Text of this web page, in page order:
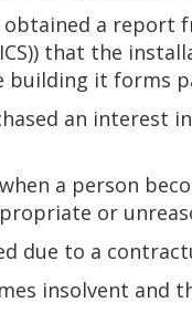
a report
that the
it forms
an interest
a person
or
due to a
insolvent and